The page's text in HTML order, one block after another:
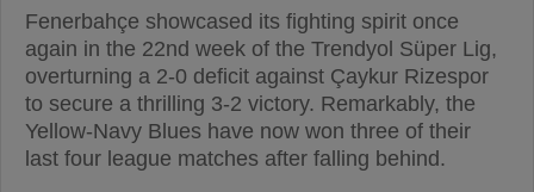
Fenerbahçe showcased its fighting spirit once
again in the 22nd week of the Trendyol Süper Lig,
overturning a 2-0 deficit against Çaykur Rizespor
to secure a thrilling 3-2 victory. Remarkably, the
Yellow-Navy Blues have now won three of their
last four league matches after falling behind.